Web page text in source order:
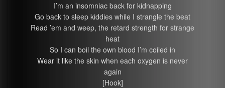
I’m an insomniac back for kidnapping
Go back to sleep kiddies while I strangle the beat
Read ’em and weep, the retard strength for strange
heat
So I can boil the own blood I’m coiled in
Wear it like the skin when each oxygen is never
again
[Hook]